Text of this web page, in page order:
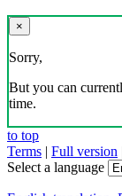
×
Sorry,
But you can
time.
to top
Terms | Full version
Select a language